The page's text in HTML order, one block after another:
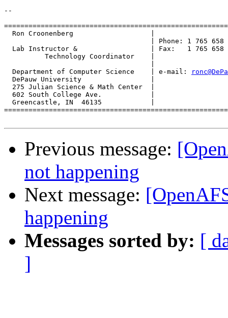
--
  Ron Croonenberg                   |
| Phone: 1 765 658
Lab Instructor &                  | Fax:   1 765 658
          Technology Coordinator    |
  Department of Computer Science    | e-mail:
  DePauw University                 |
  275 Julian Science & Math Center  |
  602 South College Ave.            |
  Greencastle, IN  46135            |
Previous message:
not happening
Next message:
happening
Messages sorted by: [
]